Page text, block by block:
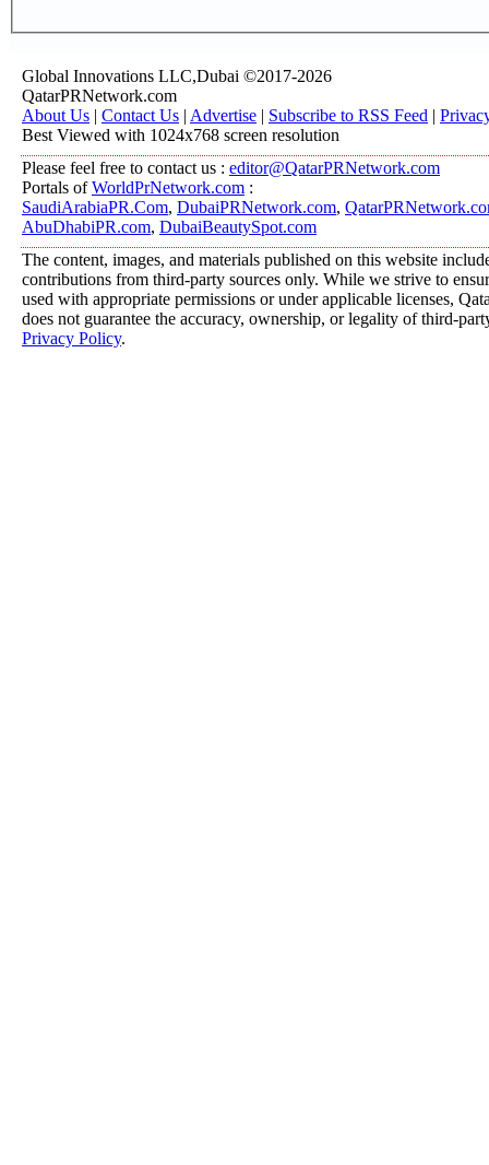
Global Innovations LLC,Dubai ©2017-2026
QatarPRNetwork.com
About Us | Contact Us | Advertise | Subscribe to RSS Feed |
Best Viewed with 1024x768 screen resolution
Please feel free to contact us : editor@QatarPRNetwork.com
Portals ofWorldPrNetwork.com :
SaudiArabiaPR.Com, DubaiPRNetwork.com,
AbuDhabiPR.com, DubaiBeautySpot.com
The content, images, and materials published on this website
contributions from third-party sources only. While we strive to
used with appropriate permissions or under applicable licenses,
does not guarantee the accuracy, ownership, or legality of third-
Privacy Policy.